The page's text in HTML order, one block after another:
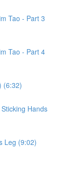
Tao - Part 3
Tao - Part 4
(6:32)
Hands
Leg (9:02)